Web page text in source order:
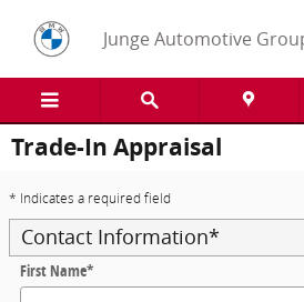
Junge Automotive
Trade-In Appraisal
* Indicates a required field
Contact Information*
First Name*